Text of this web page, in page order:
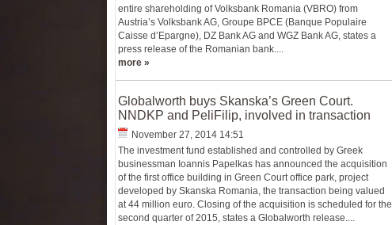
entire shareholding of Volksbank Romania (VBRO) from
Austria’s Volksbank AG, Groupe BPCE (Banque Populaire
Caisse d’Epargne), DZ Bank AG and WGZ Bank AG, states a
press release of the Romanian bank....
more »
Globalworth buys Skanska’s Green Court.
NNDKP and PeliFilip, involved in transaction
November 27, 2014 14:51
The investment fund established and controlled by Greek
businessman Ioannis Papelkas has announced the acquisition
of the first office building in Green Court office park, project
developed by Skanska Romania, the transaction being valued
at 44 million euro. Closing of the acquisition is scheduled for the
second quarter of 2015, states a Globalworth release....